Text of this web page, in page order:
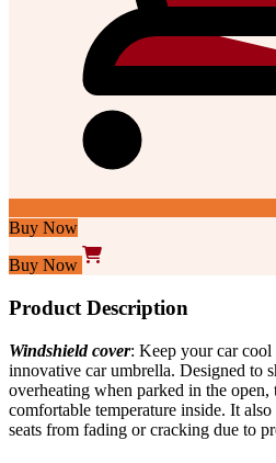
Buy Now
Buy Now
Product Description
Windshield cover: Keep your carcool
innovative car umbrella. Designed to
overheating when parked in the
comfortable temperature inside. It
seats from fading or cracking due to